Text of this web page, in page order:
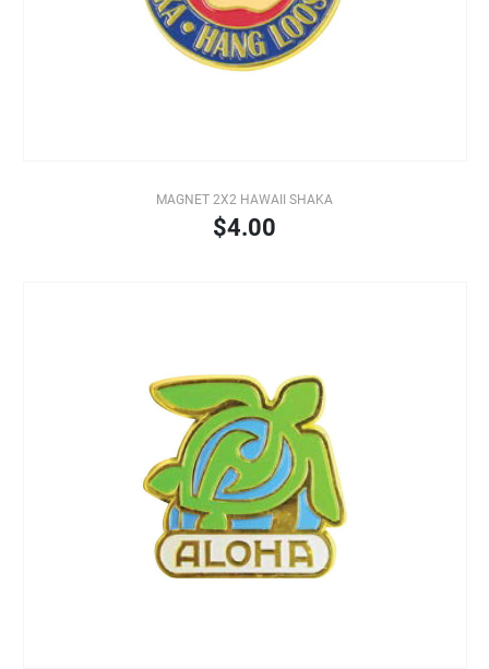
MAGNET 2X2 HAWAII SHAKA
$4.00